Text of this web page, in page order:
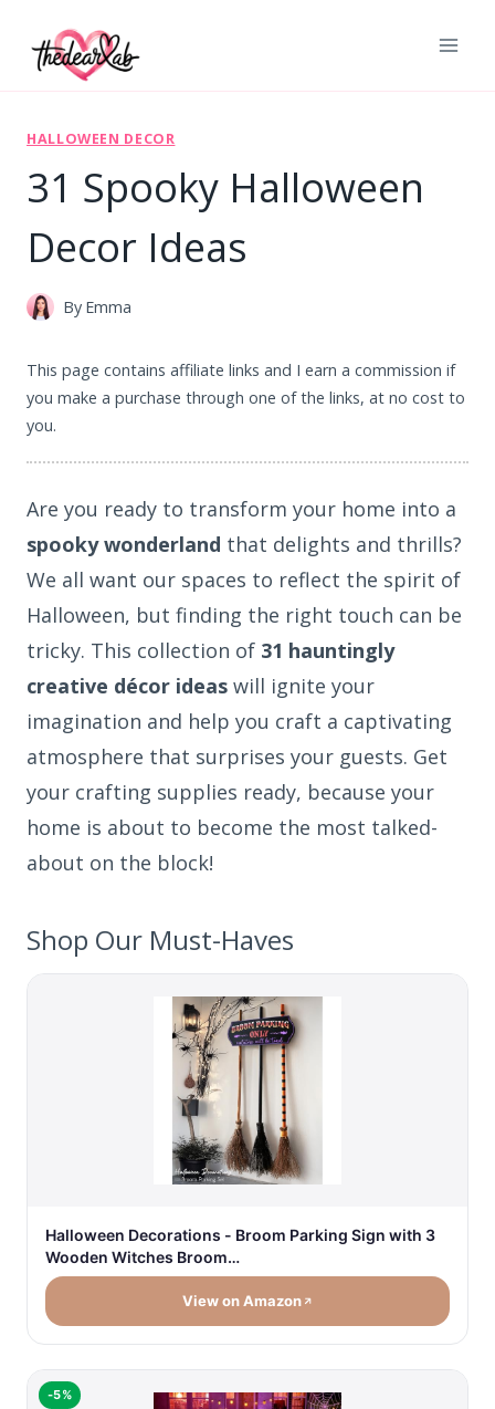
HALLOWEEN DECOR
31 Spooky Halloween
Decor Ideas
By Emma
This page contains affiliate links and I earn a commission if
you make a purchase through one of the links, at no cost to
you.
Are you ready to transform your home into a
spooky wonderland that delights and thrills?
We all want our spaces to reflect the spirit of
Halloween, but finding the right touch can be
tricky. This collection of 31 hauntingly
creative décor ideas will ignite your
imagination and help you craft a captivating
atmosphere that surprises your guests. Get
your crafting supplies ready, because your
home is about to become the most talked-
about on the block!
Shop Our Must-Haves
Halloween Decorations - Broom Parking Sign with 3
Wooden Witches Broom…
View on Amazon
-5%